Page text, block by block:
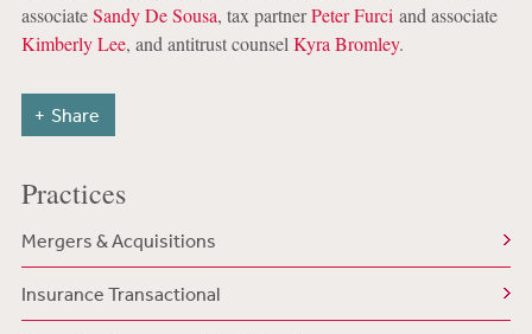
associateSandy De Sousa, tax partnerPeter Furci and associate
Kimberly Lee, and antitrust counsel Kyra Bromley.
Share
Practices
Mergers & Acquisitions
Insurance Transactional